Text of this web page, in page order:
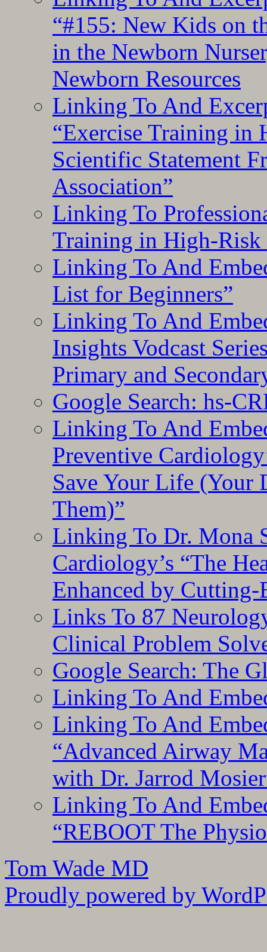
“#155: New Kids on
in the Newborn
Newborn Resources
Linking To And
“Exercise Training in
Scientific Statement
Association”
Linking To
Training in High-Risk
Linking To And
List for Beginners”
Linking To And
Insights Vodcast
Primary and
Google Search: hs-
Linking To And
Preventive
Save Your Life (Your
Them)”
Linking To Dr. Mona
Cardiology’s “The
Enhanced by
Links To 87
Clinical Problem
Google Search: The
Linking To And
Linking To And
“Advanced Airway
with Dr. Jarrod
Linking To And
“REBOOT The
Tom Wade MD
Proudly powered by